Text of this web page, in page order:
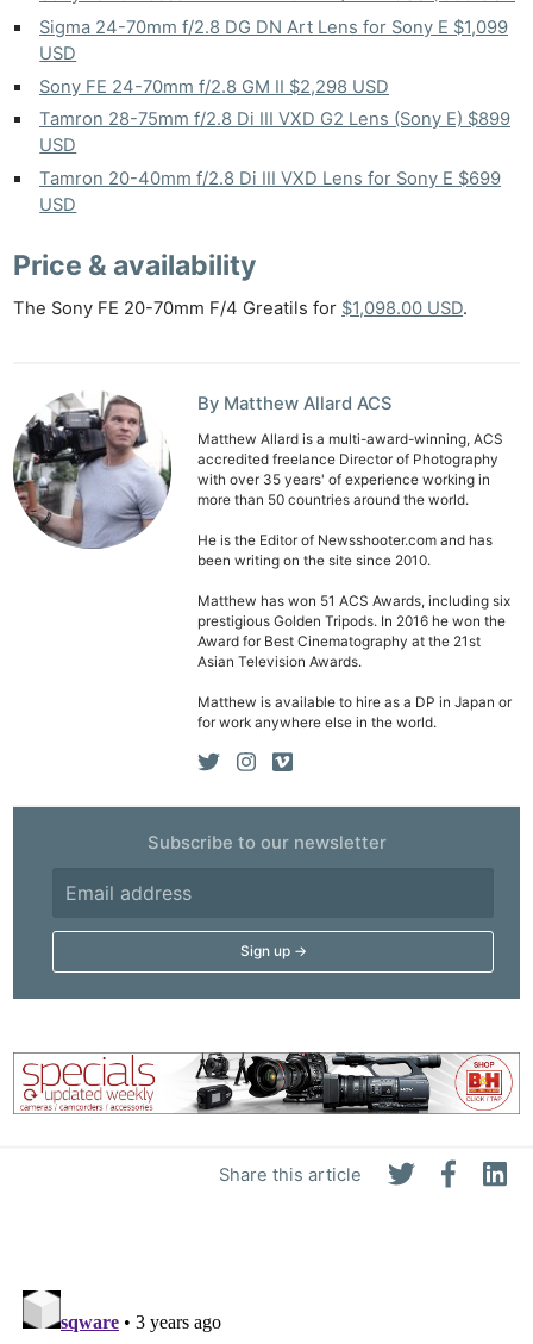
Share this article
Sigma 24-70mm f/2.8 DG DN Art Lens for Sony E $1,099
USD
Sony FE 24-70mm f/2.8 GM II $2,298 USD
Tamron 28-75mm f/2.8 Di III VXD G2 Lens (Sony E) $899
USD
Tamron 20-40mm f/2.8 Di III VXD Lens for Sony E $699
USD
Price & availability
The Sony FE 20-70mm F/4 Greatils for $1,098.00 USD.
By Matthew Allard ACS
Matthew Allard is a multi-award-winning, ACS
accredited freelance Director of Photography
with over 35 years' of experience working in
more than 50 countries around the world.
He is the Editor of Newsshooter.com and has
been writing on the site since 2010.
Matthew has won 51 ACS Awards, including six
prestigious Golden Tripods. In 2016 he won the
Award for Best Cinematography at the 21st
Asian Television Awards.
Matthew is available to hire as a DP in Japan or
for work anywhere else in the world.
Subscribe to our newsletter